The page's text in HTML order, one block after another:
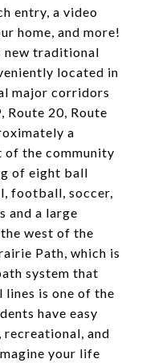
entry, a video
home, and more!
new traditional
located in
major corridors
Route 20, Route
a
of the community
of eight ball
football, soccer,
and a large
west of the
Path, which is
system that
is one of the
have easy
recreational, and
your life